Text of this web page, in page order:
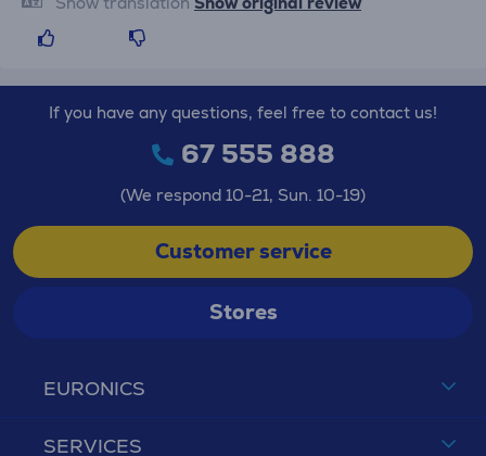
EURONICS
SERVICES
If you have any questions, feel free to contact us!
67 555 888
(We respond 10-21, Sun. 10-19)
Customer service
Stores